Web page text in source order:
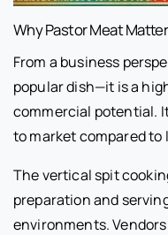
Why Pastor Meat
From a business
popular dish—it is a
commercial potential.
to market compared
The vertical spit
preparation and
environments.